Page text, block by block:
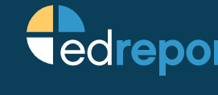
Skip to content